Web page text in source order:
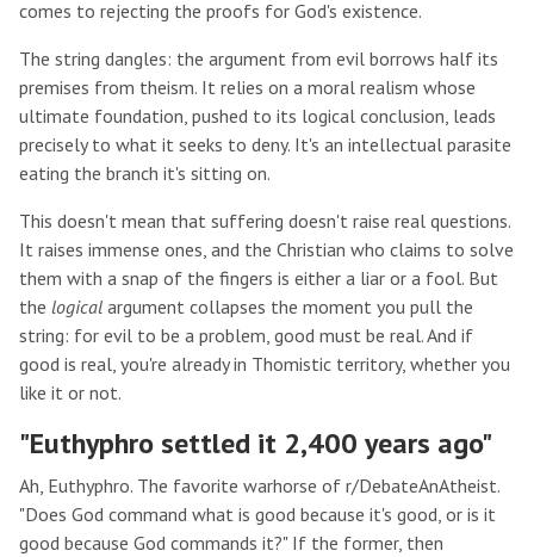
comes to rejecting the proofs for God's existence.
The string dangles: the argument from evil borrows half its
premises from theism. It relies on a moral realism whose
ultimate foundation, pushed to its logical conclusion, leads
precisely to what it seeks to deny. It's an intellectual parasite
eating the branch it's sitting on.
This doesn't mean that suffering doesn't raise real questions.
It raises immense ones, and the Christian who claims to solve
them with a snap of the fingers is either a liar or a fool. But
the logical argument collapses the moment you pull the
string: for evil to be a problem, good must be real. And if
good is real, you're already in Thomistic territory, whether you
like it or not.
"Euthyphro settled it 2,400 years ago"
Ah, Euthyphro. The favorite warhorse of r/DebateAnAtheist.
"Does God command what is good because it's good, or is it
good because God commands it?" If the former, then